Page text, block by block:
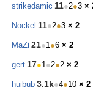
strikedamic 11●2●3 ×
Nockel 11●2●3 × 2
MaZi 21●1●6 × 2
gert 17●1●2●2 × 2
huibub 3.1k●4●10 × 2